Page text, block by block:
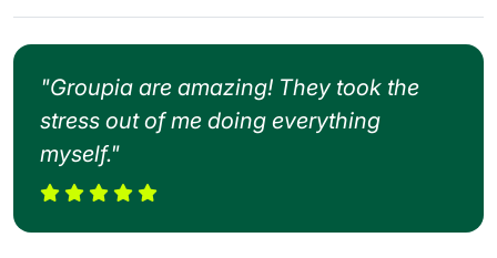
"Groupia are amazing! They took the
stress out of me doing everything
myself."